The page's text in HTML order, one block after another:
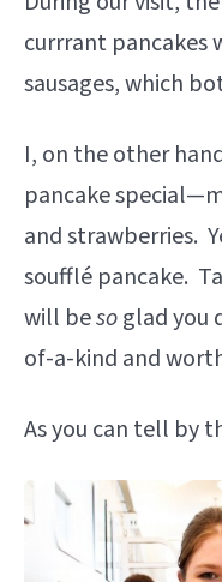
currrant pancakes
sausages, which
I, on the other
pancake
and strawberries.
soufflé pancake.
will besoglad you
of-a-kind and
As you can tell by